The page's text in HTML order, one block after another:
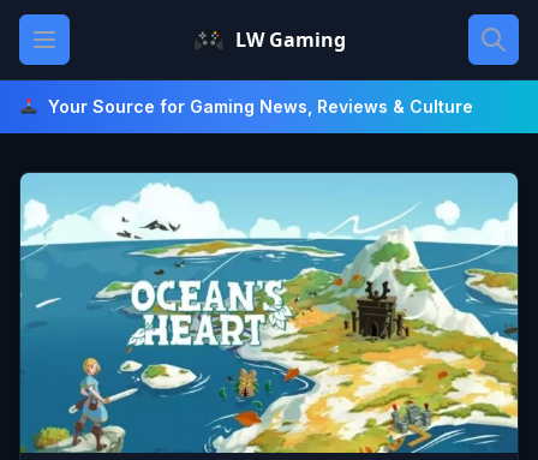
Skip
content
Open main menu LW Gaming
Your Source for Gaming News, Reviews & Culture